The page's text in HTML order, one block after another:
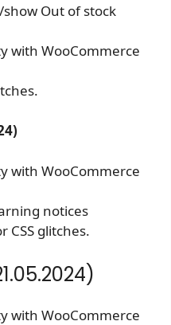
Out of stock
with WooCommerce
with WooCommerce
notices
CSS glitches.
with WooCommerce